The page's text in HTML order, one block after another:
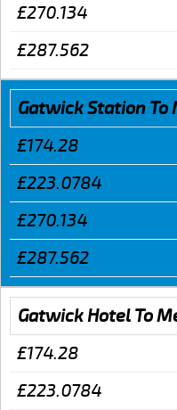
£270.134
£287.562
Gatwick Station To
£174.28
£223.0784
£270.134
£287.562
Gatwick Hotel To
£174.28
£223.0784